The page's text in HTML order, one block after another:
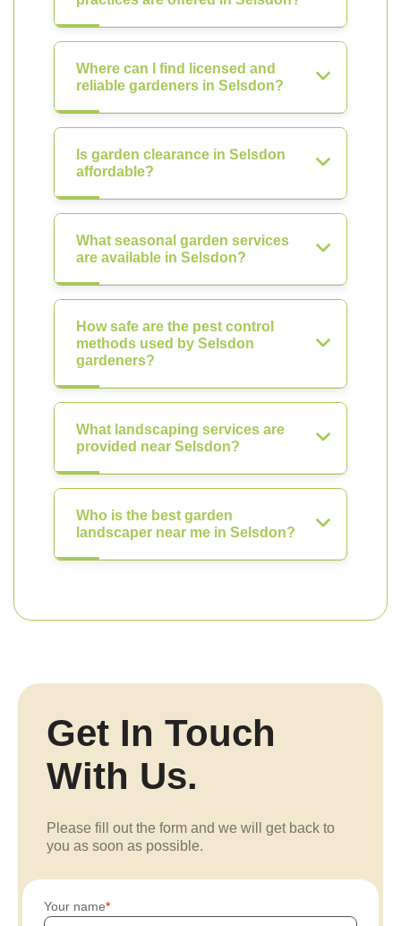
Where can I find licensed and
reliable gardeners in Selsdon?
Is garden clearance in Selsdon
affordable?
What seasonal garden services
are available in Selsdon?
How safe are the pest control
methods used by Selsdon
gardeners?
What landscaping services are
provided near Selsdon?
Who is the best garden
landscaper near me in Selsdon?
Get In Touch
With Us.
Please fill out the form and we will get back to
you as soon as possible.
Your name